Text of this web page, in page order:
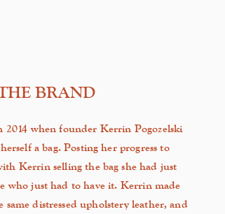
BRAND
2014 when founder Kerrin Pogozelski
a bag. Posting her progress to
Kerrin selling the bag she had just
who just had to have it. Kerrin made
same distressedupholsteryleather, and